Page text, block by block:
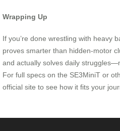
Wrapping Up
If you’re done wrestling with heavy
proves smarter than hidden-motor
and actually solves daily
For full specs on the SE3MiniT or
official site to see how it fits your